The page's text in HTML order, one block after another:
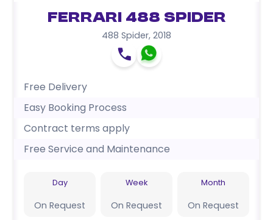
Ferrari 488 Spider
488 Spider, 2018
Free Delivery
Easy Booking Process
Contract terms apply
Free Service and Maintenance
Day
On Request
Week
On Request
Month
On Request